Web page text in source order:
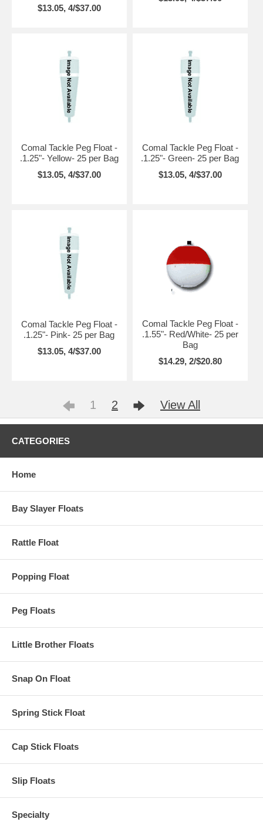
$13.05, 4/$37.00
Comal Tackle Peg Float -
.1.25"- Yellow- 25 per Bag
$13.05, 4/$37.00
Comal Tackle Peg Float -
.1.25"- Green- 25 per Bag
$13.05, 4/$37.00
Comal Tackle Peg Float -
.1.25"- Pink- 25 per Bag
$13.05, 4/$37.00
Comal Tackle Peg Float -
.1.55"- Red/White- 25 per
Bag
$14.29, 2/$20.80
1 2 View All
CATEGORIES
Home
Bay Slayer Floats
Rattle Float
Popping Float
Peg Floats
Little Brother Floats
Snap On Float
Spring Stick Float
Cap Stick Floats
Slip Floats
Specialty